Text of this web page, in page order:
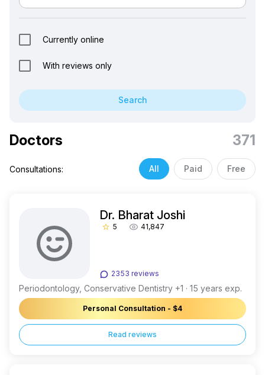
Currently online
With reviews only
Search
Doctors 371
Consultations: All Paid Free
Dr. Bharat Joshi
star_border 5 41,847
2353 reviews
Periodontology, Conservative Dentistry +1 · 15 years exp.
Personal Consultation - $4
Read reviews